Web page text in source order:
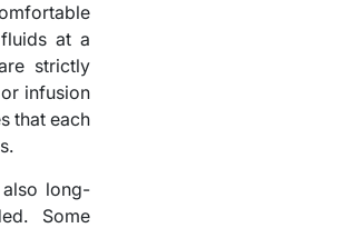
at a
strictly
infusion
that each
also long-
Some